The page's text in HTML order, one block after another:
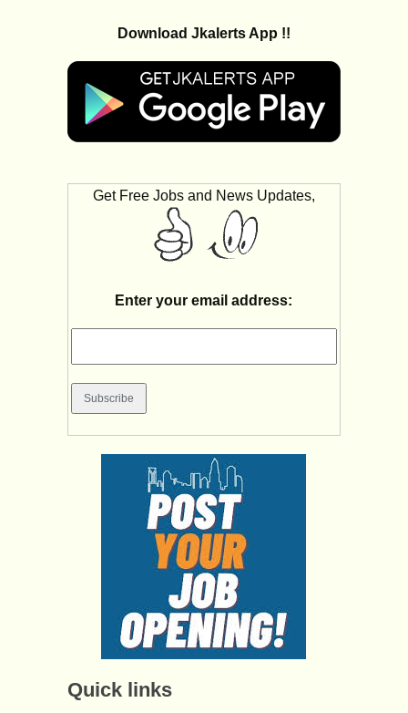
Download Jkalerts App !!
Get Free Jobs and News Updates,
Enter your email address:
Quick links